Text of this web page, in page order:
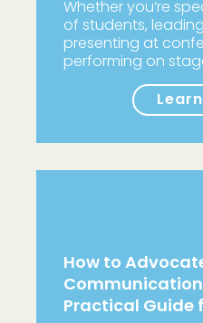
Whether you’re
of students,
presenting at
performing on
How to
Communication
Practical Guide